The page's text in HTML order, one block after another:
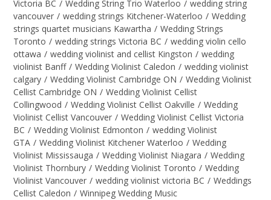
Victoria BC / Wedding String Trio Waterloo / wedding string
vancouver / wedding strings Kitchener-Waterloo / Wedding
strings quartet musicians Kawartha / Wedding Strings
Toronto / wedding strings Victoria BC / wedding violin cello
ottawa / wedding violinist and cellist Kingston / wedding
violinist Banff / Wedding Violinist Caledon / wedding violinist
calgary / Wedding Violinist Cambridge ON / Wedding Violinist
Cellist Cambridge ON / Wedding Violinist Cellist
Collingwood / Wedding Violinist Cellist Oakville / Wedding
Violinist Cellist Vancouver / Wedding Violinist Cellist Victoria
BC / Wedding Violinist Edmonton / wedding Violinist
GTA / Wedding Violinist Kitchener Waterloo / Wedding
Violinist Mississauga / Wedding Violinist Niagara / Wedding
Violinist Thornbury / Wedding Violinist Toronto / Wedding
Violinist Vancouver / wedding violinist victoria BC / Weddings
Cellist Caledon / Winnipeg Wedding Music